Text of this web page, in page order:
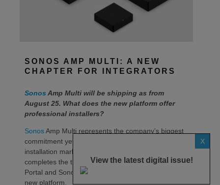
SONOS AMP MULTI: A NEW
CHAPTER FOR INTEGRATORS
Sonos Amp Multi will be shipping as from
August 25. What does the new platform offer
professional installers?
SonosAmp Multi represents the company’s biggest
commitment yet to the professional custom
installation market, says the maker. Any dealer who
completes the training through the Sonos Partner
Portal and Sonos Academy will be able to specify the
new platform.
X
View the latest digital issue!